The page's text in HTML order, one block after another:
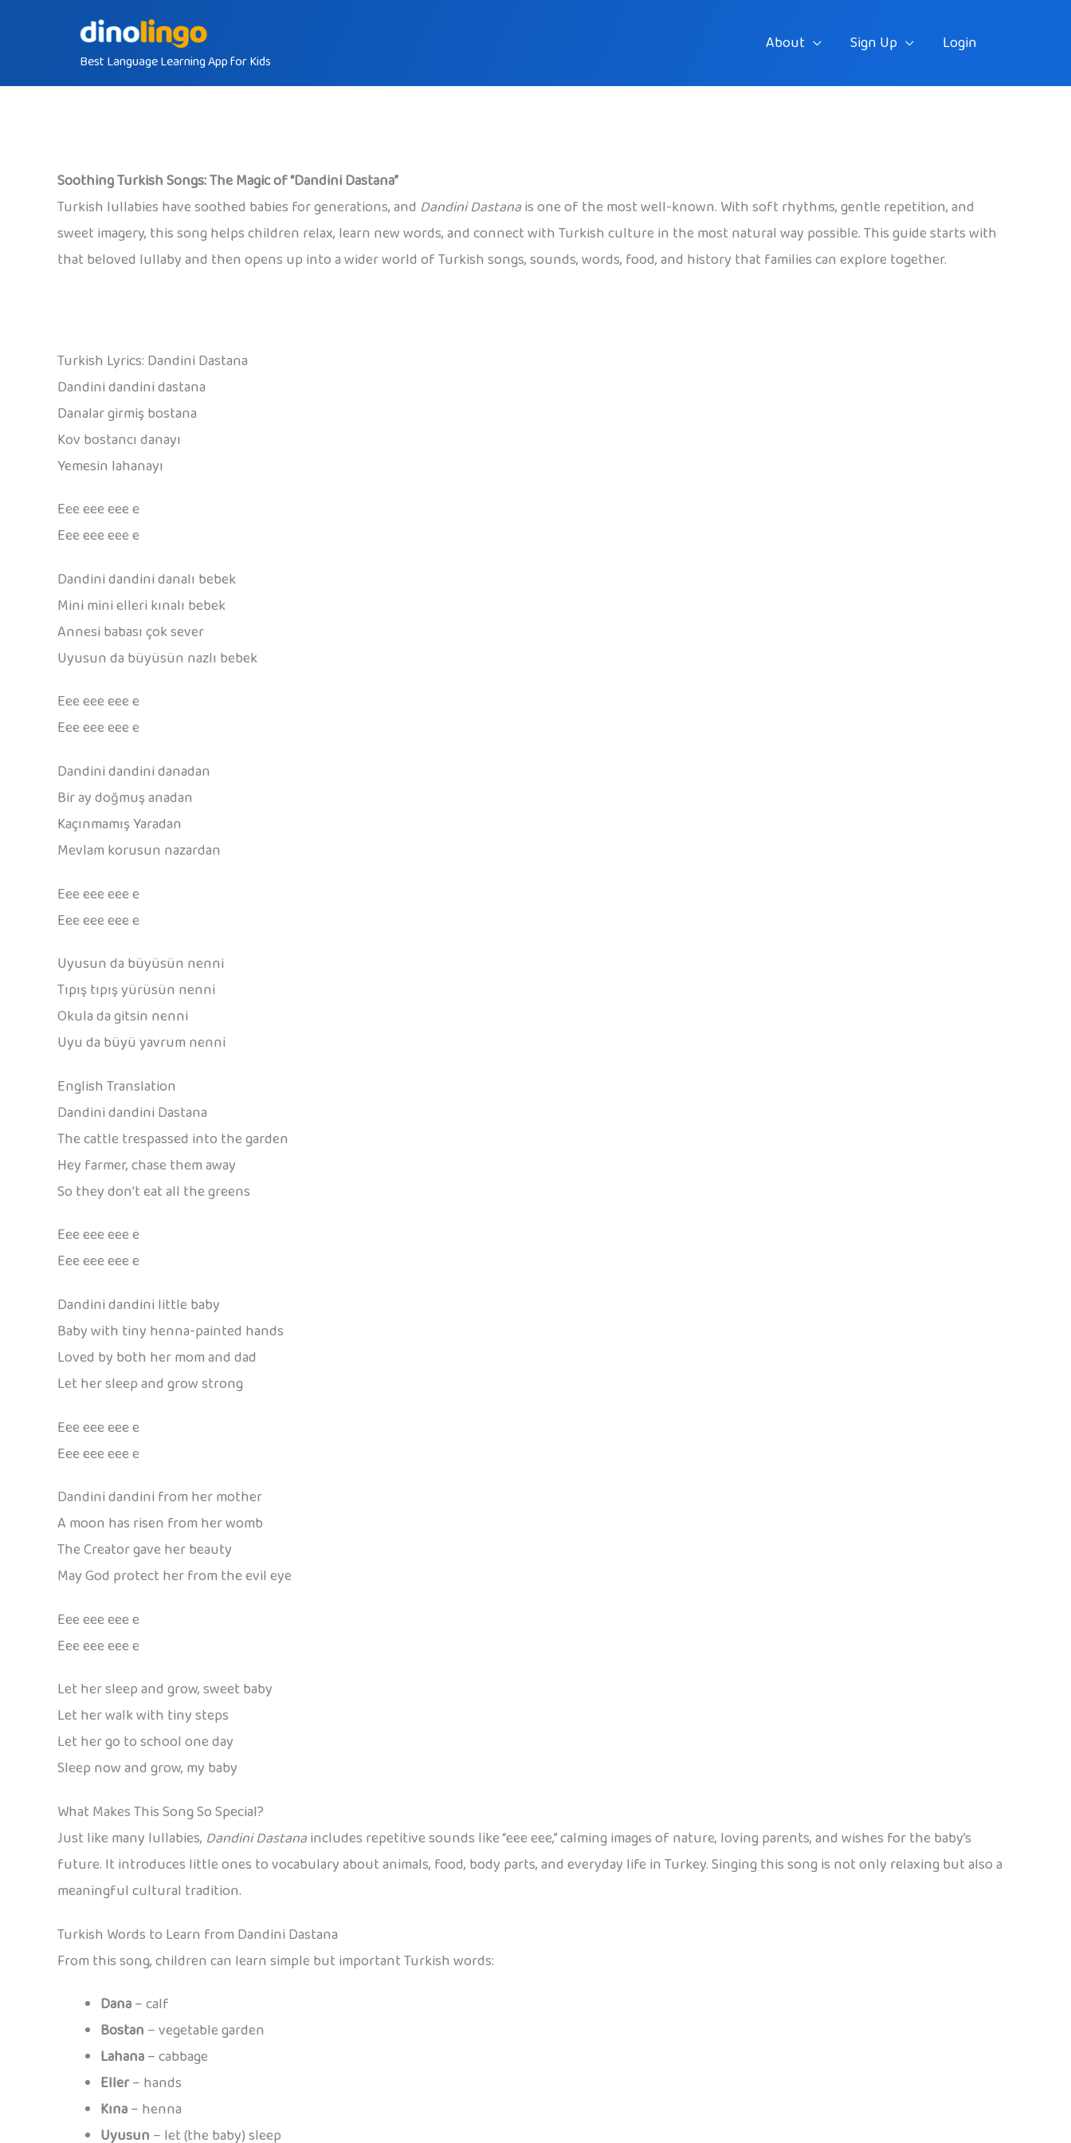
Best Language Learning App for Kids
About Sign Up Login
Soothing Turkish Songs: The Magic of “Dandini Dastana”
Turkish lullabies have soothed babies for generations, and Dandini Dastanais one of the most well-known. With soft rhythms, gentle repetition, and
sweet imagery, this song helps children relax, learn new words, and connect with Turkish culture in the most natural way possible. This guide starts with
that beloved lullaby and then opens up into a wider world of Turkish songs, sounds, words, food, and history that families can explore together.
Turkish Lyrics: Dandini Dastana
Dandini dandini dastana
Danalar girmiş bostana
Kov bostancı danayı
Yemesin lahanayı
Eee eee eee e
Eee eee eee e
Dandini dandini danalı bebek
Mini mini elleri kınalı bebek
Annesi babası çok sever
Uyusun da büyüsün nazlı bebek
Eee eee eee e
Eee eee eee e
Dandini dandini danadan
Bir ay doğmuş anadan
Kaçınmamış Yaradan
Mevlam korusun nazardan
Eee eee eee e
Eee eee eee e
Uyusun da büyüsün nenni
Tıpış tıpış yürüsün nenni
Okula da gitsin nenni
Uyu da büyü yavrum nenni
English Translation
Dandini dandini Dastana
The cattle trespassed into the garden
Hey farmer, chase them away
So they don’t eat all the greens
Eee eee eee e
Eee eee eee e
Dandini dandini little baby
Baby with tiny henna-painted hands
Loved by both her mom and dad
Let her sleep and grow strong
Eee eee eee e
Eee eee eee e
Dandini dandini from her mother
A moon has risen from her womb
The Creator gave her beauty
May God protect her from the evil eye
Eee eee eee e
Eee eee eee e
Let her sleep and grow, sweet baby
Let her walk with tiny steps
Let her go to school one day
Sleep now and grow, my baby
What Makes This Song So Special?
Just like many lullabies, Dandini Dastanaincludes repetitive sounds like “eee eee,” calming images of nature, loving parents, and wishes for the baby’s
future. It introduces little ones to vocabulary about animals, food, body parts, and everyday life in Turkey. Singing this song is not only relaxing but also a
meaningful cultural tradition.
Turkish Words to Learn from Dandini Dastana
From this song, children can learn simple but important Turkish words:
Dana– calf
Bostan – vegetable garden
Lahana– cabbage
Eller– hands
Kına– henna
Uyusun – let (the baby) sleep